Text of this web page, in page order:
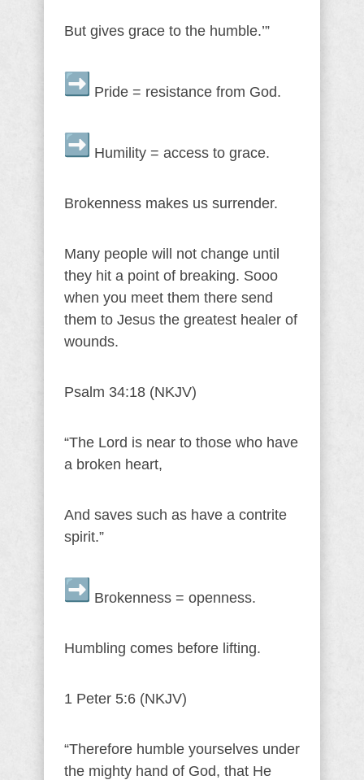
But gives grace to the humble.’”
Pride = resistance from God.
Humility = access to grace.
Brokenness makes us surrender.
Many people will not change until
they hit a point of breaking. Sooo
when you meet them there send
them to Jesus the greatest healer of
wounds.
Psalm 34:18 (NKJV)
“The Lord is near to those who have
a broken heart,
And saves such as have a contrite
spirit.”
Brokenness = openness.
Humbling comes before lifting.
1 Peter 5:6 (NKJV)
“Therefore humble yourselves under
the mighty hand of God, that He